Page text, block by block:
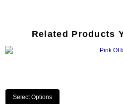
Related Products
Select Options